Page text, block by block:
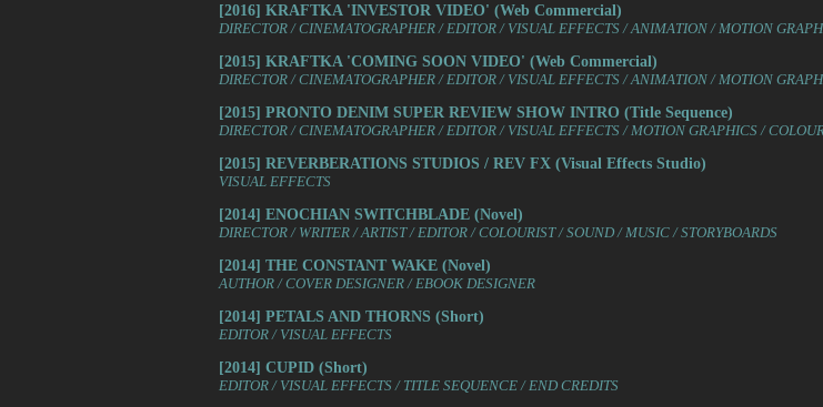
[2016] KRAFTKA 'INVESTOR VIDEO' (Web Commercial)
DIRECTOR / CINEMATOGRAPHER / EDITOR / VISUAL EFFECTS / ANIMATION / MOTION
[2015] KRAFTKA 'COMING SOON VIDEO' (Web Commercial)
DIRECTOR / CINEMATOGRAPHER / EDITOR / VISUAL EFFECTS / ANIMATION / MOTION
[2015] PRONTO DENIM SUPER REVIEW SHOW INTRO (Title Sequence)
DIRECTOR / CINEMATOGRAPHER / EDITOR / VISUAL EFFECTS / MOTION GRAPHICS /
[2015] REVERBERATIONS STUDIOS / REV FX (Visual Effects Studio)
VISUAL EFFECTS
[2014] ENOCHIAN SWITCHBLADE (Novel)
DIRECTOR / WRITER / ARTIST / EDITOR / COLOURIST / SOUND / MUSIC / STORYBOARDS
[2014] THE CONSTANT WAKE (Novel)
AUTHOR / COVER DESIGNER / EBOOK DESIGNER
[2014] PETALS AND THORNS (Short)
EDITOR / VISUAL EFFECTS
[2014] CUPID (Short)
EDITOR / VISUAL EFFECTS / TITLE SEQUENCE / END CREDITS